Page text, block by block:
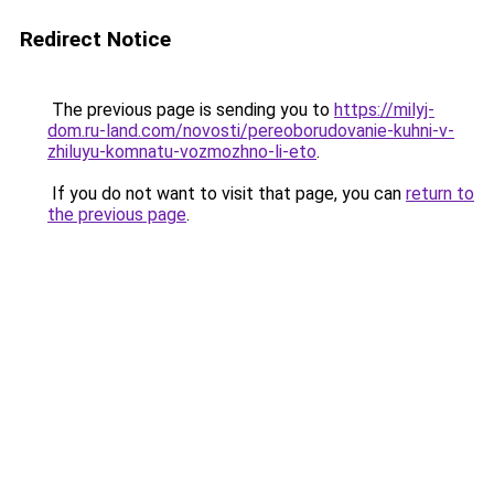
Redirect Notice
The previous page is sending you to https://milyj-
dom.ru-land.com/novosti/pereoborudovanie-kuhni-v-
zhiluyu-komnatu-vozmozhno-li-eto.
If you do not want to visit that page, you can return to
the previous page.